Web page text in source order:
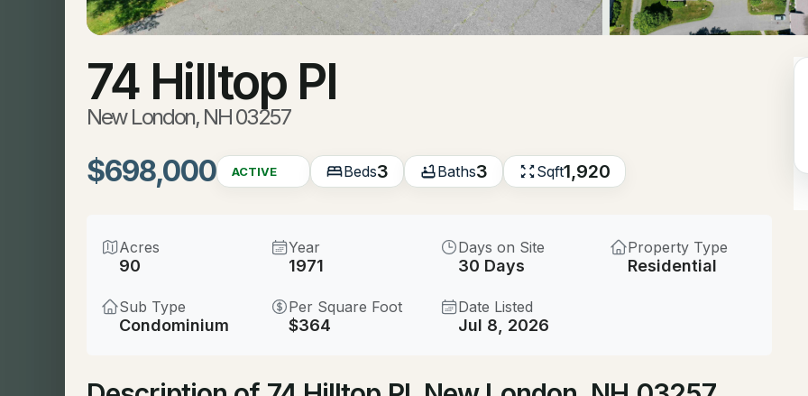
$550,000 ACTIVE
617 Route 103a, New
74 Hilltop Pl
New London, NH 03257
$698,000 ACTIVE Beds3 Baths3 Sqft1,920
Acres
90
Year
1971
Days on Site
30 Days
Property Type
Residential
Sub Type
Condominium
Per Square Foot
$364
Date Listed
Jul 8, 2026